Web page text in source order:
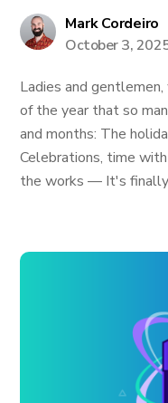
Mark Cordeiro
October 3,
Ladies and
of the year that so
and months: The
Celebrations, time
the works — It's